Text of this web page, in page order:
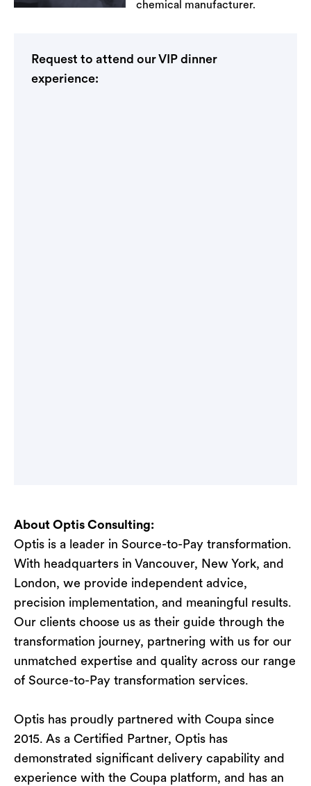
chemical manufacturer.
Request to attend our VIP dinner
experience:
About Optis Consulting:
Optis is a leader in Source-to-Pay transformation.
With headquarters in Vancouver, New York, and
London, we provide independent advice,
precision implementation, and meaningful results.
Our clients choose us as their guide through the
transformation journey, partnering with us for our
unmatched expertise and quality across our range
of Source-to-Pay transformation services.
Optis has proudly partnered with Coupa since
2015. As a Certified Partner, Optis has
demonstrated significant delivery capability and
experience with the Coupa platform, and has an